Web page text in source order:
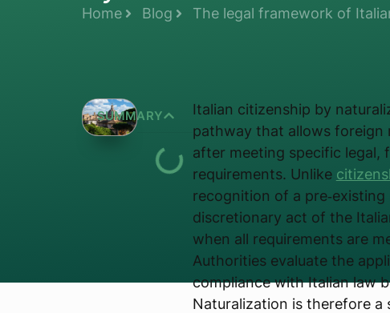
Home Blog The legal framework of
SUMMARY
Italian citizenship by
pathway that allows foreign
after meeting specific legal,
requirements. Unlike
recognition of a
discretionary act of the
when all requirements are
Authorities evaluate the
compliance with Italian law
Naturalization is therefore a